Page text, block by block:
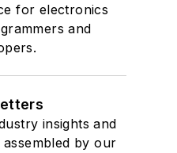
for electronics
and
insights and
by our